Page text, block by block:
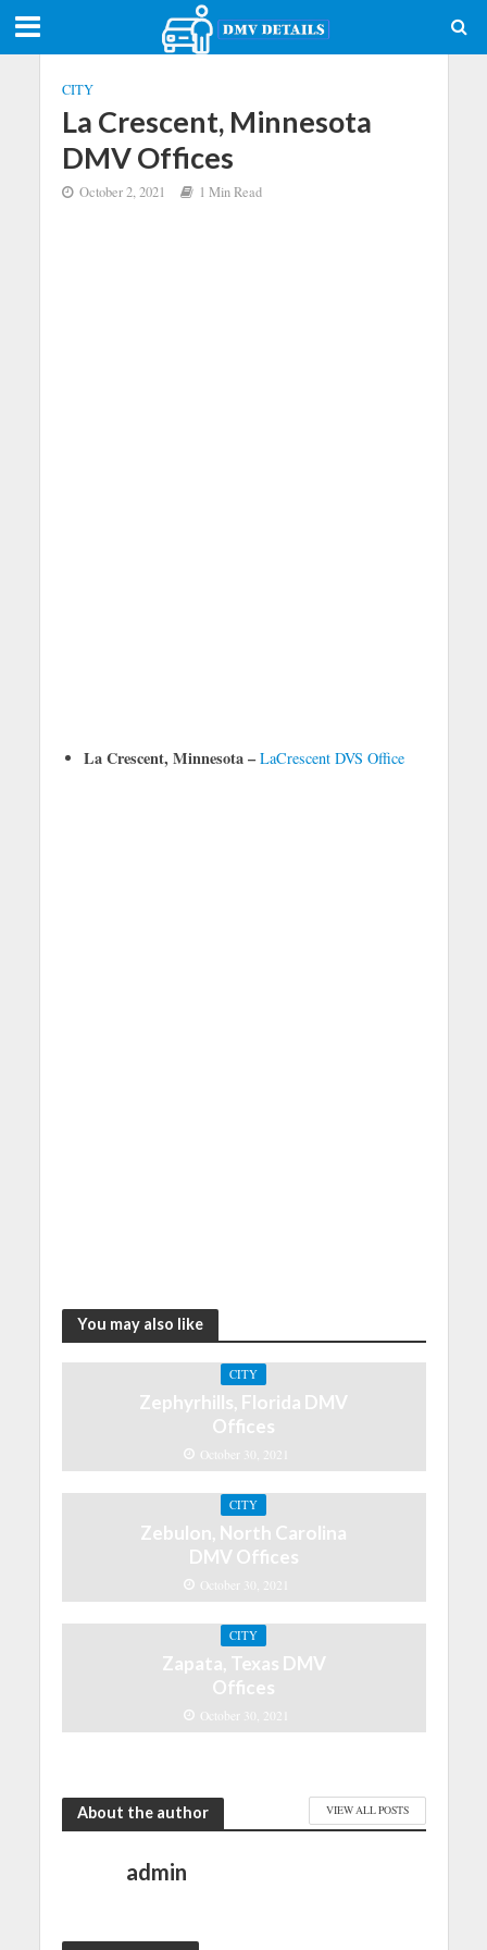
CITY
La Crescent, Minnesota
DMV Offices
October 2, 2021 1 Min Read
La Crescent, Minnesota – LaCrescent DVS Office
You may also like
CITY
Zephyrhills, Florida DMV
Offices
October 30, 2021
CITY
Zebulon, North Carolina
DMV Offices
October 30, 2021
CITY
Zapata, Texas DMV
Offices
October 30, 2021
About the author VIEW ALL POSTS
admin